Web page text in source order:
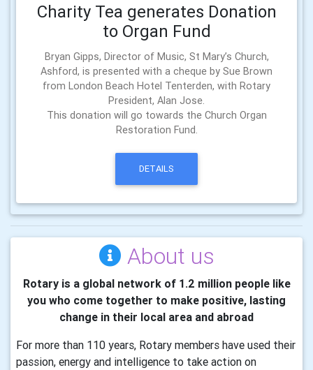
Charity Tea generates Donation
to Organ Fund
Bryan Gipps, Director of Music, St Mary’s Church,
Ashford, is presented with a cheque by Sue Brown
from London Beach Hotel Tenterden, with Rotary
President, Alan Jose.
This donation will go towards the Church Organ
Restoration Fund.
DETAILS
About us
Rotary is a global network of 1.2 million people like
you who come together to make positive, lasting
change in their local area and abroad
For more than 110 years, Rotary members have used their
passion, energy and intelligence to take action on